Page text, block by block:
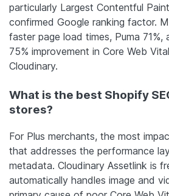
particularly Largest Contentful
confirmed Google ranking factor.
faster page load times, Puma 71%,
75% improvement in Core Web
Cloudinary.
What is the best Shopify
stores?
For Plus merchants, the most
that addresses the performance
metadata. Cloudinary Assetlink is
automatically handles image and